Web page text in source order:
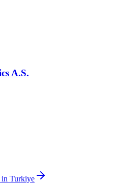
A.S.
Turkiye